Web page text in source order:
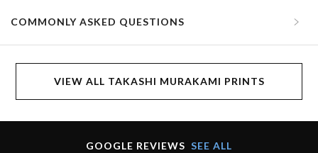
COMMONLY ASKED QUESTIONS
VIEW ALL TAKASHI MURAKAMI PRINTS
GOOGLE REVIEWS SEE ALL